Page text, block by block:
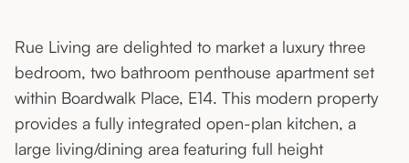
Rue Living are delighted to market a luxury three
bedroom, two bathroom penthouse apartment set
within Boardwalk Place, E14. This modern property
provides a fully integrated open-plan kitchen, a
large living/dining area featuring full height